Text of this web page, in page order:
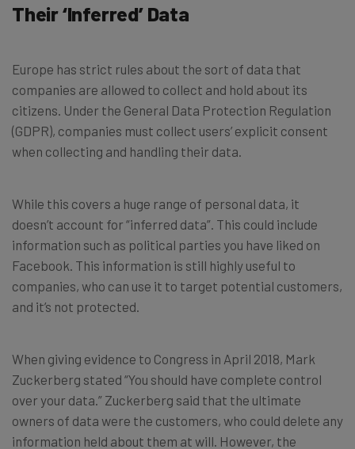
Their ‘Inferred’ Data
Europe has strict rules about the sort of data that
companies are allowed to collect and hold about its
citizens. Under the General Data Protection Regulation
(GDPR), companies must collect users’ explicit consent
when collecting and handling their data.
While this covers a huge range of personal data, it
doesn’t account for “inferred data”. This could include
information such as political parties you have liked on
Facebook. This information is still highly useful to
companies, who can use it to target potential customers,
and it’s not protected.
When giving evidence to Congress in April 2018, Mark
Zuckerberg stated “You should have complete control
over your data.” Zuckerberg said that the ultimate
owners of data were the customers, who could delete any
information held about them at will. However, the